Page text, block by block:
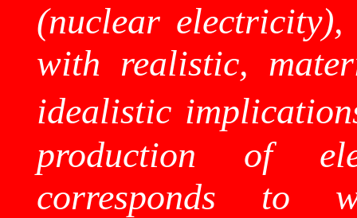
(nuclear
with realistic,
idealistic
production of
corresponds to